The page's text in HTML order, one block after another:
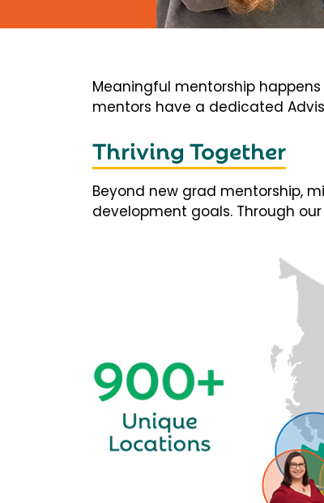
Meaningful mentorship
mentors have a dedicated
Thriving Together
Beyond new grad mentorship,
development goals. Through